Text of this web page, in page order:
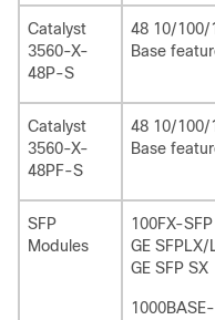
Catalyst
3560-X-
48P-S
48 10/100/
Base
Catalyst
3560-X-
48PF-S
48 10/100/
Base
SFP
Modules
100FX-SFP
GE SFPLX/
GE SFP SX